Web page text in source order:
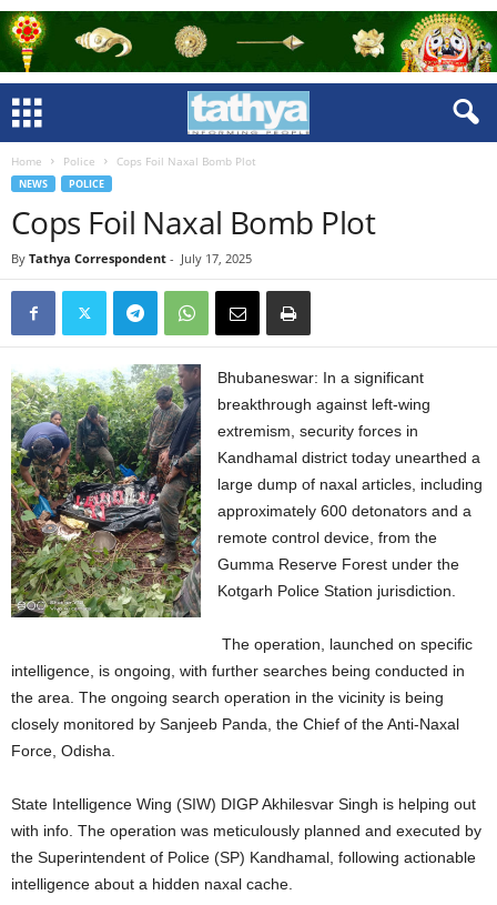
Home Police Cops Foil Naxal Bomb Plot
NEWS POLICE
Cops Foil Naxal Bomb Plot
By Tathya Correspondent - July 17, 2025
Bhubaneswar: In a significant
breakthrough against left-wing
extremism, security forces in
Kandhamal district today unearthed a
large dump of naxal articles, including
approximately 600 detonators and a
remote control device, from the
Gumma Reserve Forest under the
Kotgarh Police Station jurisdiction.
The operation, launched on specific
intelligence, is ongoing, with further searches being conducted in
the area. The ongoing search operation in the vicinity is being
closely monitored by Sanjeeb Panda, the Chief of the Anti-Naxal
Force, Odisha.
State Intelligence Wing (SIW) DIGP Akhilesvar Singh is helping out
with info. The operation was meticulously planned and executed by
the Superintendent of Police (SP) Kandhamal, following actionable
intelligence about a hidden naxal cache.